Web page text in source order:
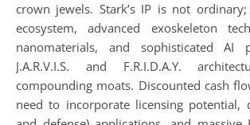
crown jewels. Stark’s IP is not
ecosystem, advanced exoskeleton
nanomaterials, and sophisticated AI
J.A.R.V.I.S. and F.R.I.D.A.Y.
compounding moats. Discounted cash
need to incorporate licensing potential,